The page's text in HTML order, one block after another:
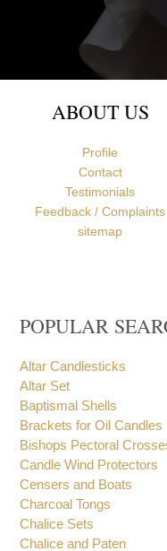
Newcastle
ABOUT US
Profile
Contact
Testimonials
POPULAR
Altar Candlesticks
Altar Set
Baptismal Shells
Brackets for Oil Candles
Bishops Pectoral Crosses
Candle Wind Protectors
Censers and Boats
Charcoal Tongs